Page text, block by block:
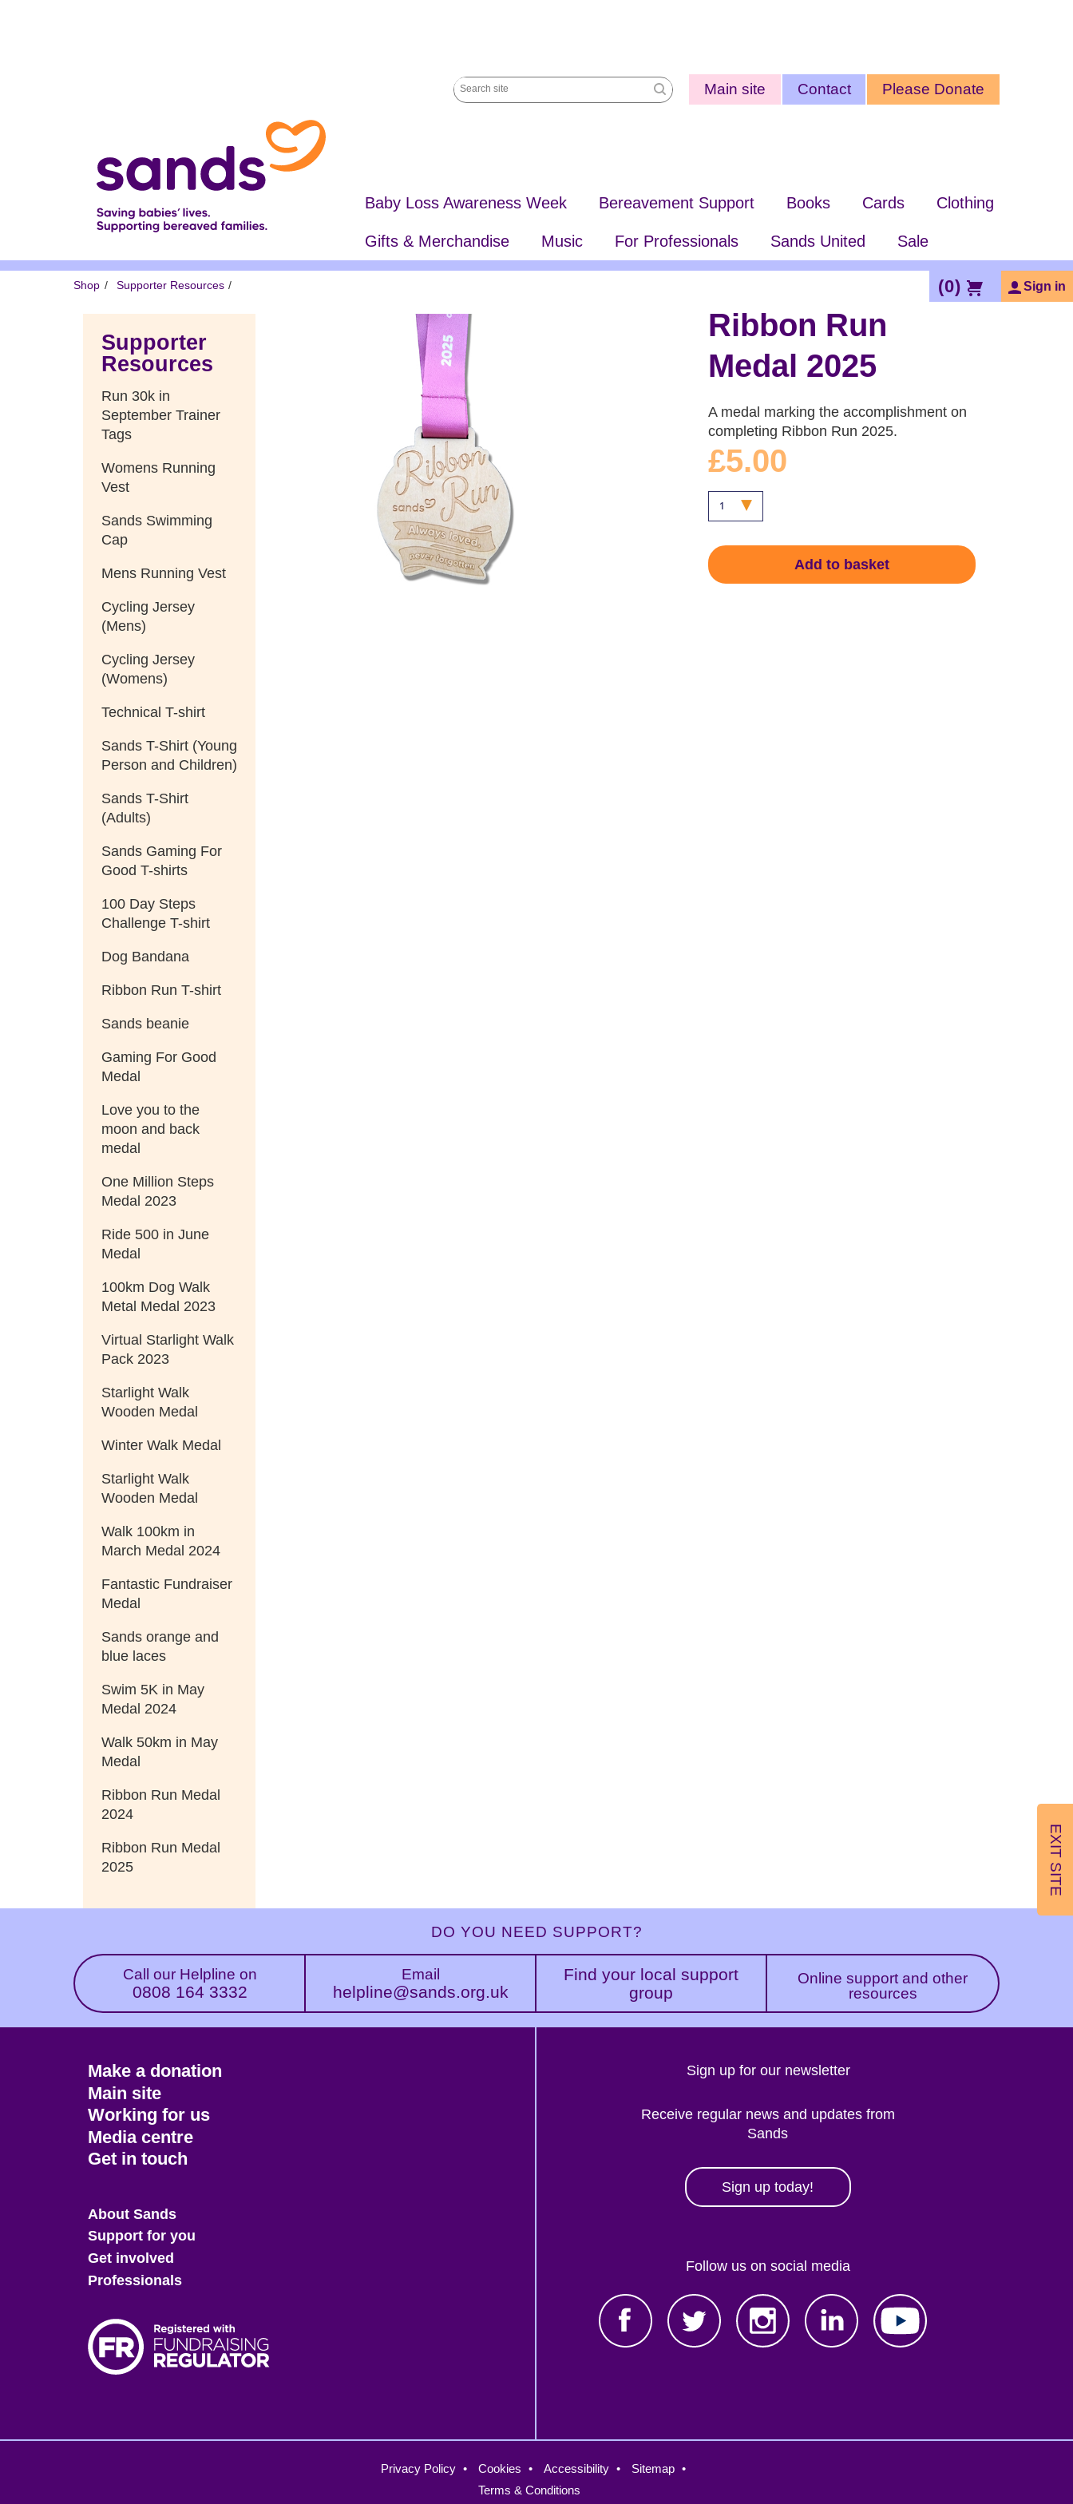
Utility
Menu
Main site Contact Please Donate
Search
Baby Loss Awareness Week Bereavement Support Books Cards Clothing
Gifts & Merchandise Music For Professionals Sands United Sale
(0) Sign in
Breadcrumb
Shop Supporter Resources
Ribbon Run
Medal 2025
A medal marking the accomplishment on
completing Ribbon Run 2025.
£5.00
Add to basket
Supporter
Resources
Run 30k in
September Trainer
Tags
Womens Running
Vest
Sands Swimming
Cap
Mens Running Vest
Cycling Jersey
(Mens)
Cycling Jersey
(Womens)
Technical T-shirt
Sands T-Shirt (Young
Person and Children)
Sands T-Shirt
(Adults)
Sands Gaming For
Good T-shirts
100 Day Steps
Challenge T-shirt
Dog Bandana
Ribbon Run T-shirt
Sands beanie
Gaming For Good
Medal
Love you to the
moon and back
medal
One Million Steps
Medal 2023
Ride 500 in June
Medal
100km Dog Walk
Metal Medal 2023
Virtual Starlight Walk
Pack 2023
Starlight Walk
Wooden Medal
Winter Walk Medal
Starlight Walk
Wooden Medal
Walk 100km in
March Medal 2024
Fantastic Fundraiser
Medal
Sands orange and
blue laces
Swim 5K in May
Medal 2024
Walk 50km in May
Medal
Ribbon Run Medal
2024
Ribbon Run Medal
2025
DO YOU NEED SUPPORT?
Call our Helpline on
0808 164 3332
Email
helpline@sands.org.uk
Find your local support
group
Online support and other
resources
Footer
CTA
Make a donation
Main site
Working for us
Media centre
Get in touch
Main
menu
About Sands
Support for you
Get involved
Professionals
Sign up for our newsletter
Receive regular news and updates from
Sands
Sign up today!
Follow us on social media
FooterPrivacy Policy Cookies Accessibility
Sitemap
Terms & Conditions
EXIT SITE